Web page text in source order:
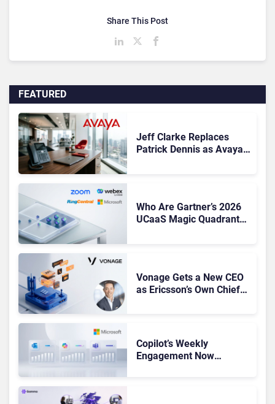
FEATURED
Jeff Clarke Replaces
Patrick Dennis as Avaya
Who Are Gartner’s 2026
UCaaS Magic Quadrant
Vonage Gets a New CEO
as Ericsson’s Own Chief
Copilot’s Weekly
Engagement Now
Share This Post